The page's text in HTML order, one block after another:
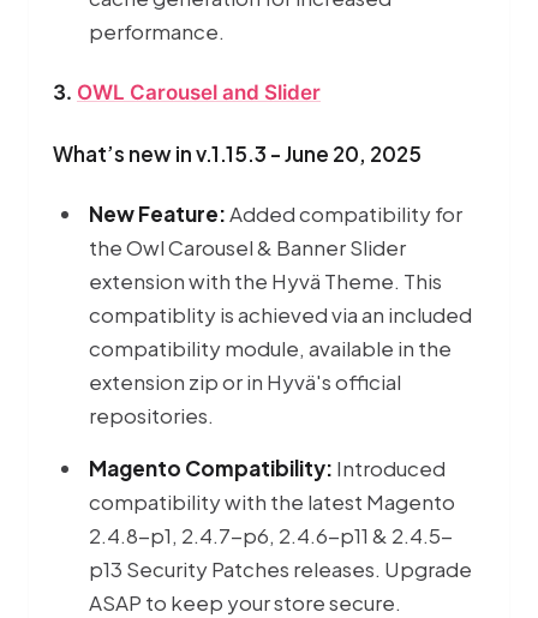
performance.
3. OWL Carousel and Slider
What’s new in v.1.15.3 - June 20, 2025
New Feature:Added compatibility for
the Owl Carousel & Banner Slider
extension with the Hyvä Theme. This
compatiblity is achieved via an included
compatibility module, available in the
extension zip or in Hyvä's official
repositories.
Magento Compatibility: Introduced
compatibility with the latest Magento
2.4.8-p1, 2.4.7-p6, 2.4.6-p11 & 2.4.5-
p13 Security Patches releases. Upgrade
ASAP to keep your store secure.